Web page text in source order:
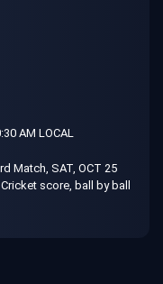
AM LOCAL
Match, SAT, OCT 25
score, ball by ball